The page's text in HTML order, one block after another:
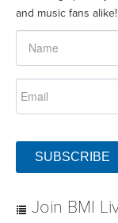
and music fans alike!
SUBSCRIBE
Join BMI